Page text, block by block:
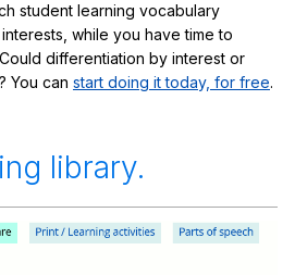
student learning vocabulary
while you have time to
differentiation by interest or
You can start doing it today, for free.
library.